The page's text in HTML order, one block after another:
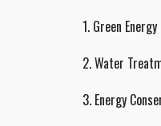
1. Green Energy
2. Water
3. Energy